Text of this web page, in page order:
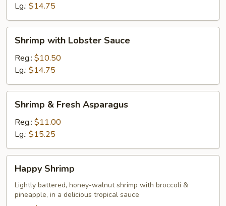
Lg.: $14.75
with
Lobster
Sauce
Shrimp with Lobster Sauce
Reg.: $10.50
Lg.: $14.75
Fresh
Asparagus
Shrimp & Fresh Asparagus
Reg.: $11.00
Lg.: $15.25
Shrimp
Happy Shrimp
Lightly battered, honey-walnut shrimp with broccoli &
pineapple, in a delicious tropical sauce